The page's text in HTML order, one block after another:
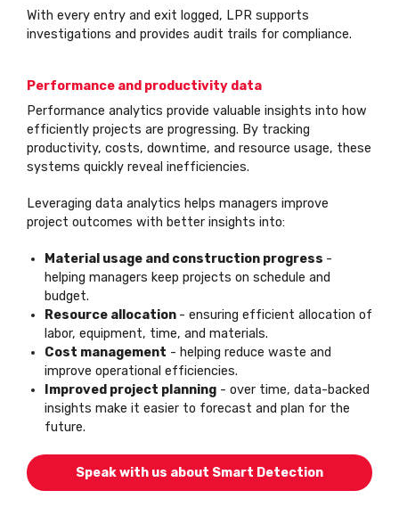
With every entry and exit logged, LPR supports
investigations and provides audit trails for compliance.
Performance and productivity data
Performance analytics provide valuable insights into how
efficiently projects are progressing. By tracking
productivity, costs, downtime, and resource usage, these
systems quickly reveal inefficiencies.
Leveraging data analytics helps managers improve
project outcomes with better insights into:
Material usage and construction progress -
helping managers keep projects on schedule and
budget.
Resource allocation - ensuring efficient allocation of
labor, equipment, time, and materials.
Cost management - helping reduce waste and
improve operational efficiencies.
Improved project planning - over time, data-backed
insights make it easier to forecast and plan for the
future.
Speak with us about Smart Detection